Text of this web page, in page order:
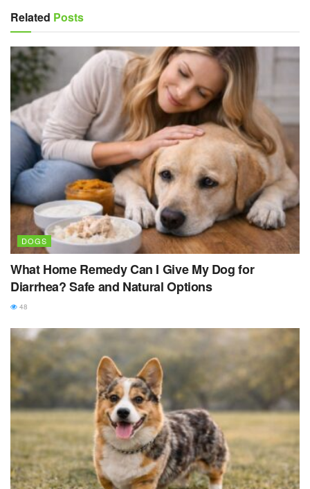
Related Posts
DOGS
What Home Remedy Can I Give My Dog for
Diarrhea? Safe and Natural Options
48